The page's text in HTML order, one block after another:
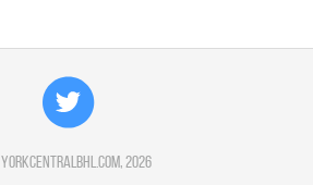
yorkcentralbhl.com, 2026